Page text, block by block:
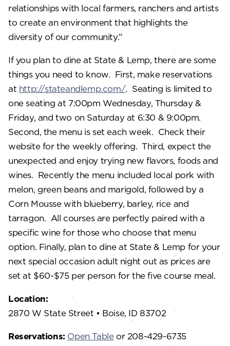
relationships with local farmers, ranchers and artists
to create an environment that highlights the
diversity of our community.”
If you plan to dine at State & Lemp, there are some
things you need to know. First, make reservations
at http://stateandlemp.com/. Seating is limited to
one seating at 7:00pm Wednesday, Thursday &
Friday, and two on Saturday at 6:30 & 9:00pm.
Second, the menu is set each week. Check their
website for the weekly offering. Third, expect the
unexpected and enjoy trying new flavors, foods and
wines. Recently the menu included local pork with
melon, green beans and marigold, followed by a
Corn Mousse with blueberry, barley, rice and
tarragon. All courses are perfectly paired with a
specific wine for those who choose that menu
option. Finally, plan to dine at State & Lemp for your
next special occasion adult night out as prices are
set at $60-$75 per person for the five course meal.
Location:
2870 W State Street • Boise, ID 83702
Reservations: Open Tableor 208-429-6735